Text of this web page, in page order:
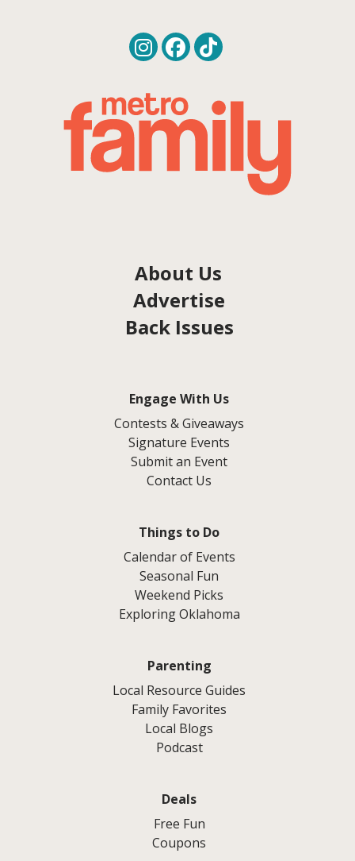
About Us
Advertise
Back Issues
Engage With Us
Contests & Giveaways
Signature Events
Submit an Event
Contact Us
Things to Do
Calendar of Events
Seasonal Fun
Weekend Picks
Exploring Oklahoma
Parenting
Local Resource Guides
Family Favorites
Local Blogs
Podcast
Deals
Free Fun
Coupons